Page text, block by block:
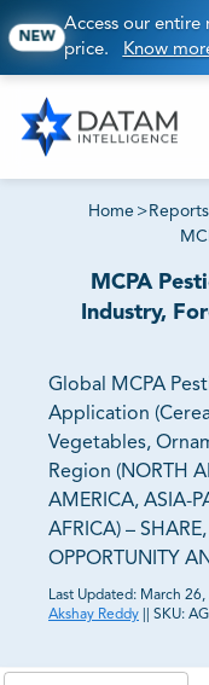
NEW
Access our entire
price. Know
Home > Reports
MCPA
Industry,
Global MCPA
Application
Vegetables,
Region (NORTH
AMERICA, ASIA-
AFRICA) –
OPPORTUNITY
Last Updated: March 26,
Akshay Reddy
SKU: